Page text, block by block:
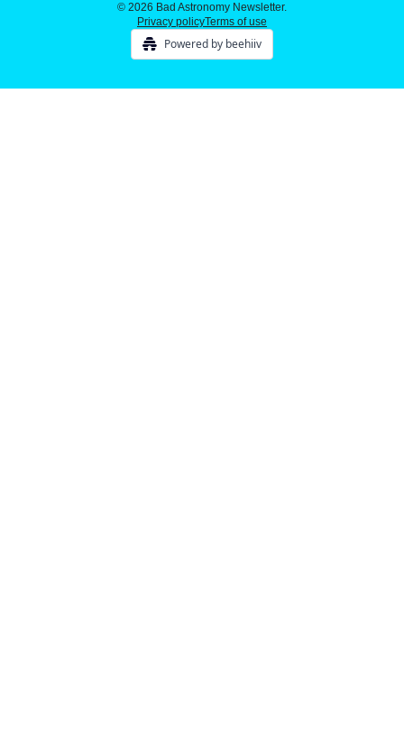
© 2026 Bad Astronomy Newsletter.
Privacy policyTerms of use
Powered by beehiiv